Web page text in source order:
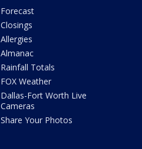
Forecast
Closings
Allergies
Almanac
Rainfall Totals
FOX Weather
Dallas-Fort Worth Live
Cameras
Share Your Photos